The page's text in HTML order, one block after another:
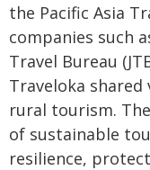
the Pacific Asia
companies such
Travel Bureau
Traveloka
rural tourism.
of sustainable
resilience,